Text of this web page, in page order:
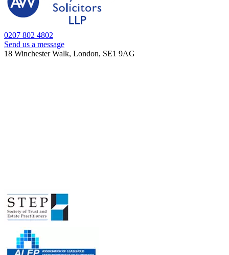
0207 802 4802
Send us a message
18 Winchester Walk, London, SE1 9AG